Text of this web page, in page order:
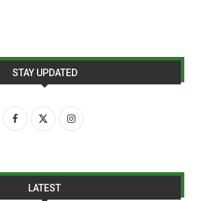
STAY UPDATED
LATEST